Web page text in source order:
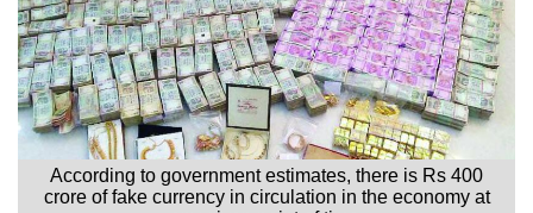
According to government estimates, there is Rs 400
crore of fake currency in circulation in the economy at